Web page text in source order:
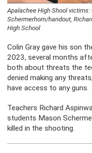
Apalachee High Shool
Schermerhorn/handout,
High School
Colin Gray gave his son
2023, several months
both about threats the
denied making any
have access to any guns.
Teachers Richard
students Mason
killed in the shooting.